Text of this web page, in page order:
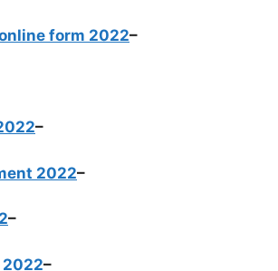
form 2022–
–
2022–
–
2022–